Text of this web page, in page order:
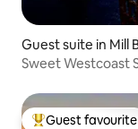
Guest suite in Mill
Sweet Westcoast
Guest favourite